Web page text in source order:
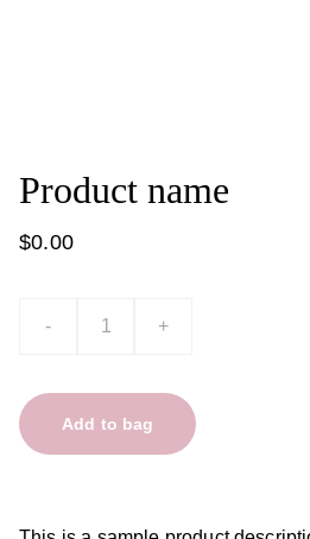
Product name
$0.00
- +
Add to bag